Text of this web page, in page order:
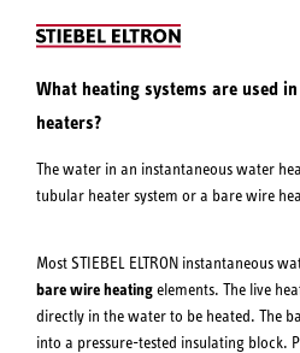
Company
What heating systems are used
heaters?
The water in an instantaneous water
tubular heater system or a bare wire
Most STIEBEL ELTRON instantaneous
bare wire heatingelements. The live
directly in the water to be heated. The
into a pressure-tested insulating block.